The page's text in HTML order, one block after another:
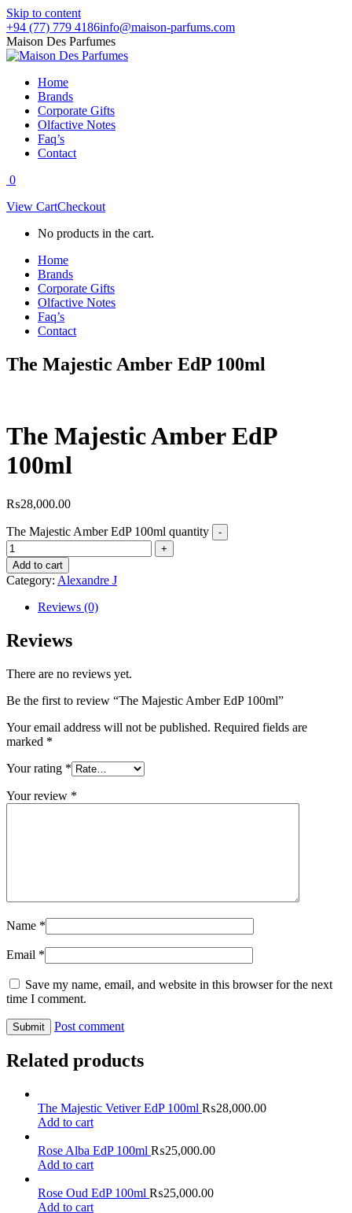
Skip to content
+94 (77) 779 4186info@maison-parfums.com
Maison Des Parfumes
Home
Brands
Corporate Gifts
Olfactive Notes
Faq’s
Contact
0
View CartCheckout
No products in the cart.
Home
Brands
Corporate Gifts
Olfactive Notes
Faq’s
Contact
The Majestic Amber EdP 100ml
The Majestic Amber EdP
100ml
₨28,000.00
The Majestic Amber EdP 100ml quantity
Add to cart
Category: Alexandre J
Reviews (0)
Reviews
There are no reviews yet.
Be the first to review “The Majestic Amber EdP 100ml”
Your email address will not be published. Required fields are
marked *
Your rating *
Your review *
Name *
Email *
Save my name, email, and website in this browser for the next
time I comment.
Post comment
Related products
The Majestic Vetiver EdP 100ml ₨28,000.00
Add to cart
Rose Alba EdP 100ml ₨25,000.00
Add to cart
Rose Oud EdP 100ml ₨25,000.00
Add to cart